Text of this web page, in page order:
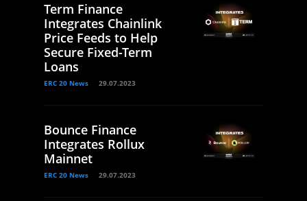
Term Finance
Integrates Chainlink
Price Feeds to Help
Secure Fixed-Term
Loans
ERC 20 News 29.07.2023
Bounce Finance
Integrates Rollux
Mainnet
ERC 20 News 29.07.2023